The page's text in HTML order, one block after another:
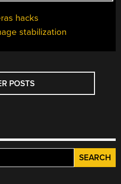
WITH
hacks
stabilization
POSTS